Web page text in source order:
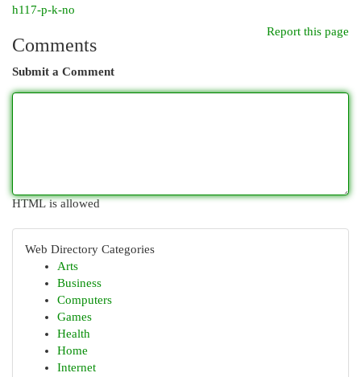
h117-p-k-no
Report this page
Comments
Submit a Comment
HTML is allowed
Web Directory Categories
Arts
Business
Computers
Games
Health
Home
Internet